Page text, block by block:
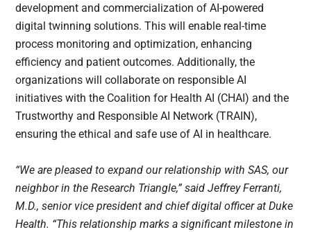
development and commercialization of AI-powered
digital twinning solutions. This will enable real-time
process monitoring and optimization, enhancing
efficiency and patient outcomes. Additionally, the
organizations will collaborate on responsible AI
initiatives with the Coalition for Health AI (CHAI) and the
Trustworthy and Responsible AI Network (TRAIN),
ensuring the ethical and safe use of AI in healthcare.
“We are pleased to expand our relationship with SAS, our
neighbor in the Research Triangle,” said Jeffrey Ferranti,
M.D., senior vice president and chief digital officer at Duke
Health. “This relationship marks a significant milestone in